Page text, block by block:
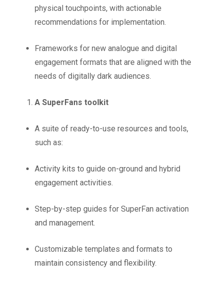
physical touchpoints, with actionable
recommendations for implementation.
Frameworks for new analogue and digital
engagement formats that are aligned with the
needs of digitally dark audiences.
A SuperFans toolkit
A suite of ready-to-use resources and tools,
such as:
Activity kits to guide on-ground and hybrid
engagement activities.
Step-by-step guides for SuperFan activation
and management.
Customizable templates and formats to
maintain consistency and flexibility.